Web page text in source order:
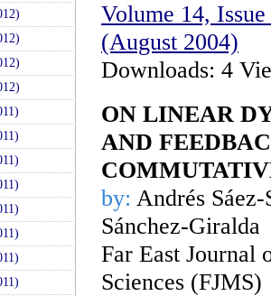
Volume 14,
(August 2004)
Downloads: 4
ON LINEAR
AND
by: Andrés
Sánchez-Giralda
Far East Journal
Sciences (FJMS)